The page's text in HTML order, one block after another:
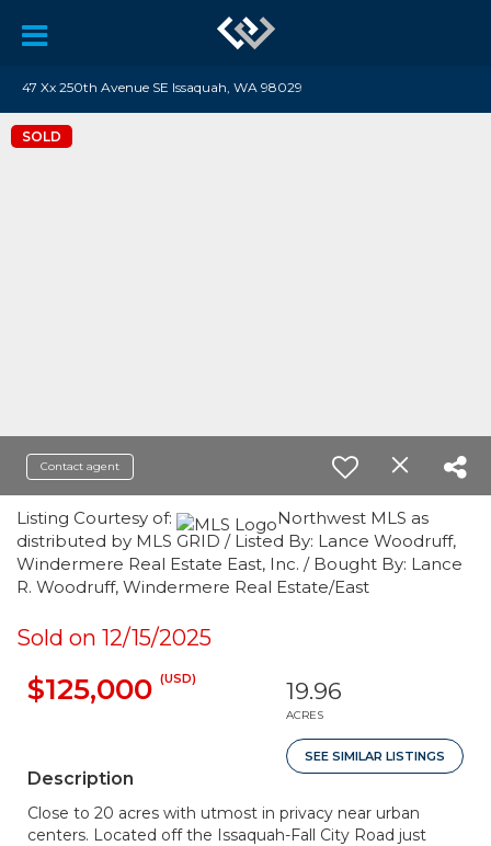
47 Xx 250th Avenue SE Issaquah, WA 98029
SOLD
Contact agent
Listing Courtesy of:
Northwest MLS as
distributed by MLS GRID / Listed By: Lance Woodruff,
Windermere Real Estate East, Inc. / Bought By: Lance
R. Woodruff, Windermere Real Estate/East
Sold on 12/15/2025
$125,000 (USD) 19.96
ACRES
SEE SIMILAR LISTINGS
Description
Close to 20 acres with utmost in privacy near urban
centers. Located off the Issaquah-Fall City Road just